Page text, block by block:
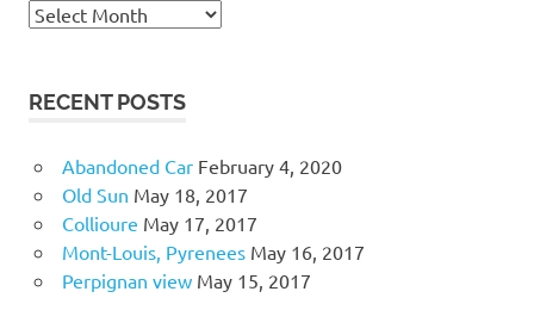
History
RECENT POSTS
Abandoned Car February 4, 2020
Old Sun May 18, 2017
Collioure May 17, 2017
Mont-Louis, Pyrenees May 16, 2017
Perpignan view May 15, 2017